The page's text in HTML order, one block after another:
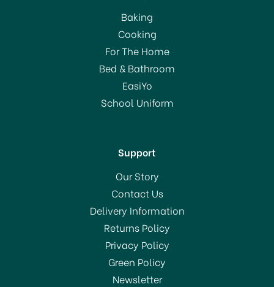
Baking
Cooking
For The Home
Bed & Bathroom
EasiYo
School Uniform
Support
Our Story
Contact Us
Delivery Information
Returns Policy
Privacy Policy
Green Policy
Newsletter